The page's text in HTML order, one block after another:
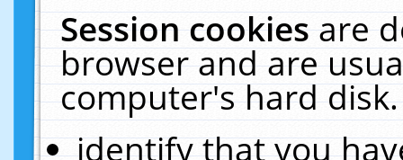
Session cookiesare
browser and are
computer's hard
identify that you